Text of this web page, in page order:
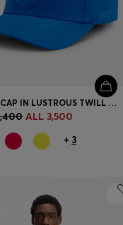
LOGO CAP IN LUSTROUS TWILL WITH COUNTRY-FLAG BADGE
ALL 3,500
+ 3